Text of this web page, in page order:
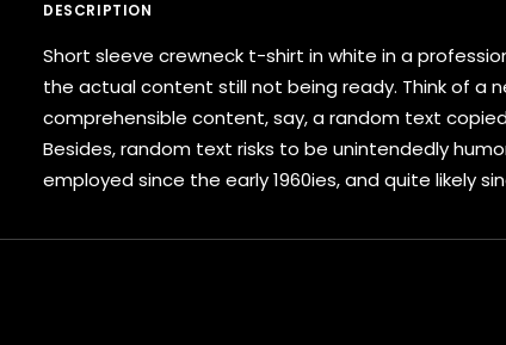
DESCRIPTION
Short sleeve crewneck t-shirt in white in a
the actual content still not being ready. Think of a
comprehensible content, say, a random text
Besides, random text risks to be unintendedly
employed since the early 1960ies, and quite likely